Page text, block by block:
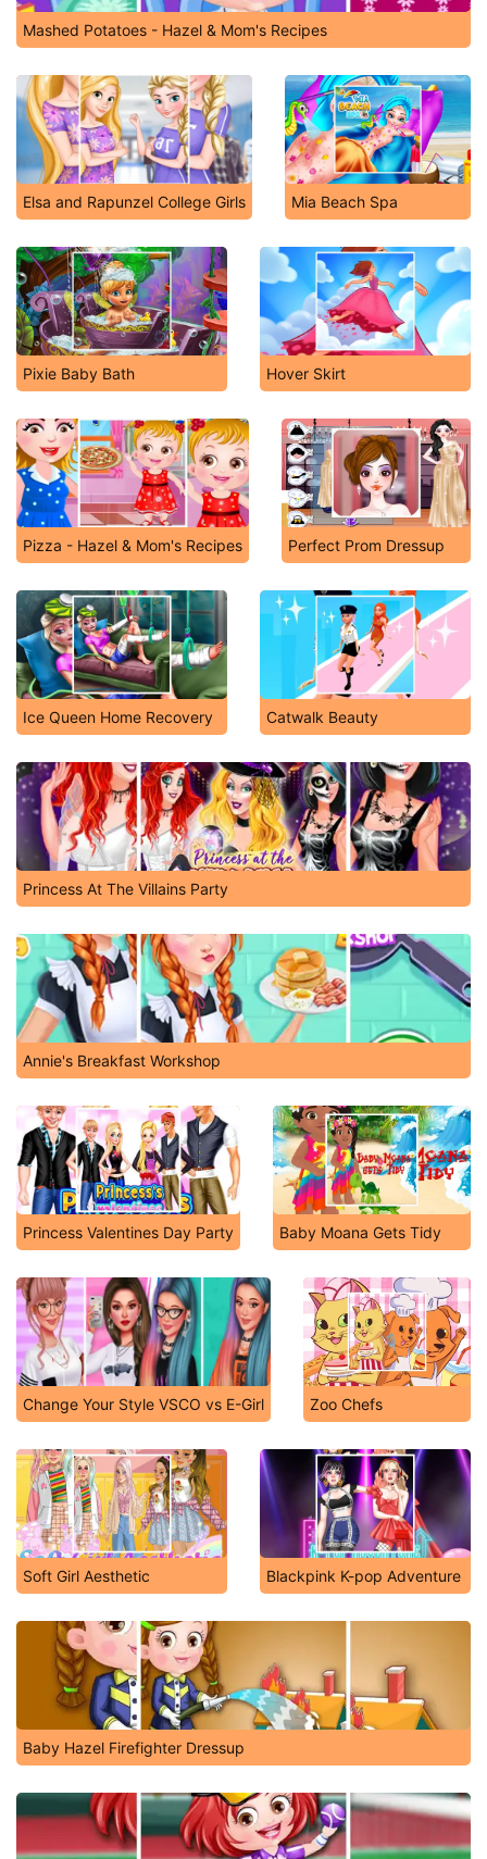
Mashed Potatoes - Hazel & Mom's Recipes
Elsa and Rapunzel College Girls Mia Beach Spa
Pixie Baby Bath Hover Skirt
Pizza - Hazel & Mom's Recipes Perfect Prom Dressup
Ice Queen Home Recovery Catwalk Beauty
Princess At The Villains Party
Annie's Breakfast Workshop
Princess Valentines Day Party Baby Moana Gets Tidy
Change Your Style VSCO vs E-Girl Zoo Chefs
Soft Girl Aesthetic Blackpink K-pop Adventure
Baby Hazel Firefighter Dressup